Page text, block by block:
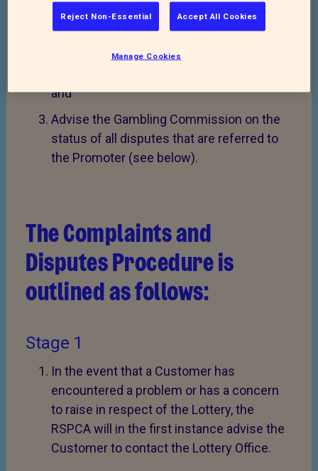
website (see
www.rspca.org.uk
) or upon
request;
Handle all complaints in accordance with
and
Advise the Gambling Commission on the
status of all disputes that are referred to
the Promoter (see below).
The Complaints and
Disputes Procedure is
outlined as follows:
Stage 1
In the event that a Customer has
encountered a problem or has a concern
to raise in respect of the Lottery, the
RSPCA will in the first instance advise the
Customer to contact the Lottery Office.
Reject Non-Essential Accept All Cookies
Manage Cookies